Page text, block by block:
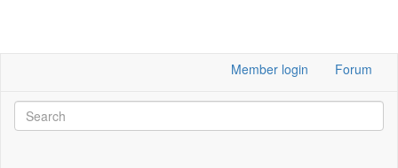
Member login Forum